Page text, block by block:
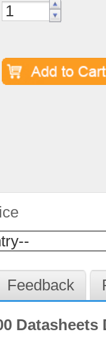
Feedback
Datasheets